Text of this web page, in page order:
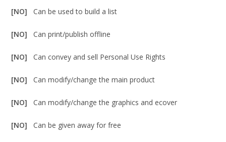
[NO]Can be used to build a list
[NO]Can print/publish offline
[NO]Can convey and sell Personal Use Rights
[NO]Can modify/change the main product
[NO]Can modify/change the graphics and ecover
[NO]Can be given away for free